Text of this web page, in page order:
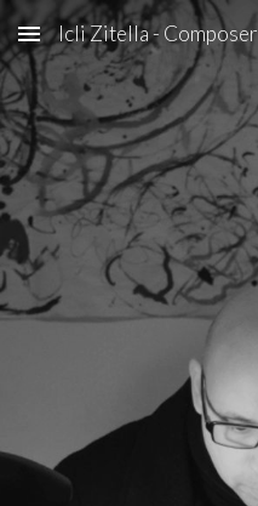
Skip to main content
Icli Zitella - Composer